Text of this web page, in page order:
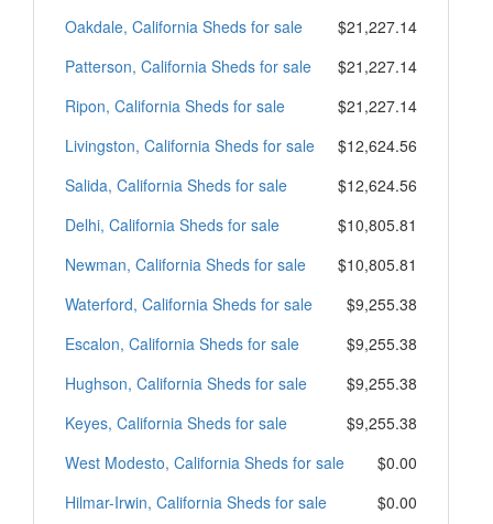
Oakdale, California Sheds for sale
$21,227.14
Patterson, California Sheds for sale
$21,227.14
Ripon, California Sheds for sale
$21,227.14
Livingston, California Sheds for sale
$12,624.56
Salida, California Sheds for sale
$12,624.56
Delhi, California Sheds for sale
$10,805.81
Newman, California Sheds for sale
$10,805.81
Waterford, California Sheds for sale
$9,255.38
Escalon, California Sheds for sale
$9,255.38
Hughson, California Sheds for sale
$9,255.38
Keyes, California Sheds for sale
$9,255.38
West Modesto, California Sheds for sale
$0.00
Hilmar-Irwin, California Sheds for sale
$0.00